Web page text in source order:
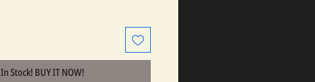
In Stock! BUY IT NOW!